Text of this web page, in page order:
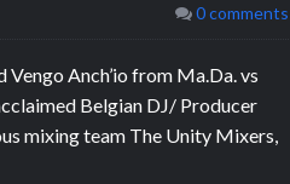
0 comments
Anch’io from Ma.Da. vs
Belgian DJ/ Producer
mixing team The Unity Mixers,